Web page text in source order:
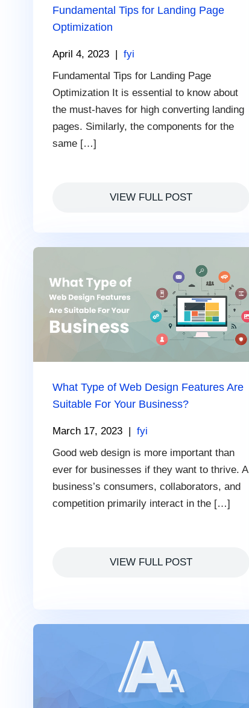
Fundamental Tips for Landing Page
Optimization
April 4, 2023 |fyi
Fundamental Tips for Landing Page
Optimization It is essential to know about
the must-haves for high converting landing
pages. Similarly, the components for the
same […]
VIEW FULL POST
What Type of Web Design Features Are
Suitable For Your Business?
March 17, 2023 |fyi
Good web design is more important than
ever for businesses if they want to thrive. A
business’s consumers, collaborators, and
competition primarily interact in the […]
VIEW FULL POST